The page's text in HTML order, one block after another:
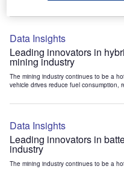
Data Insights
Leading innovators in
mining industry
The mining industry continues to be a
vehicle drives reduce fuel consumption,
Data Insights
Leading innovators in
industry
The mining industry continues to be a